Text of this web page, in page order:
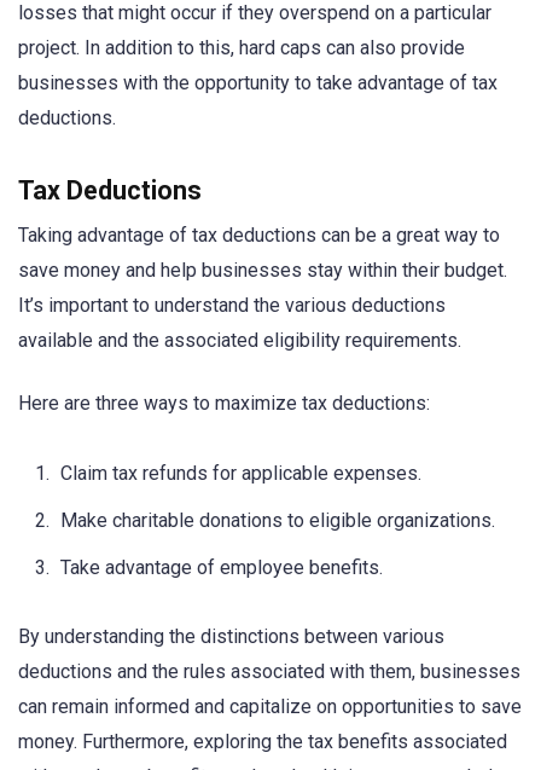
losses that might occur if they overspend on a particular
project. In addition to this, hard caps can also provide
businesses with the opportunity to take advantage of tax
deductions.
Tax Deductions
Taking advantage of tax deductions can be a great way to
save money and help businesses stay within their budget.
It’s important to understand the various deductions
available and the associated eligibility requirements.
Here are three ways to maximize tax deductions:
Claim tax refunds for applicable expenses.
Make charitable donations to eligible organizations.
Take advantage of employee benefits.
By understanding the distinctions between various
deductions and the rules associated with them, businesses
can remain informed and capitalize on opportunities to save
money. Furthermore, exploring the tax benefits associated